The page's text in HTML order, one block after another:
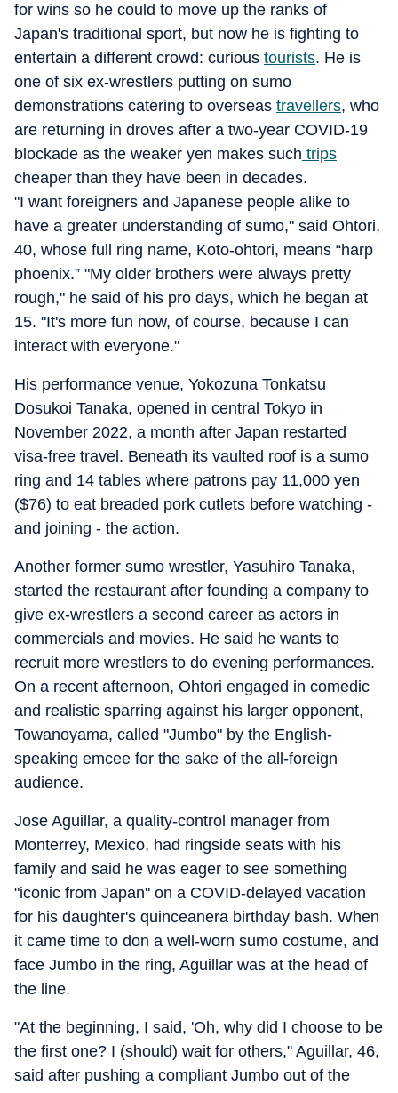
for wins so he could to move up the ranks of
Japan's traditional sport, but now he is fighting to
entertain a different crowd: curious tourists. He is
one of six ex-wrestlers putting on sumo
demonstrations catering to overseas travellers, who
are returning in droves after a two-year COVID-19
blockade as the weaker yen makes such trips
cheaper than they have been in decades.
"I want foreigners and Japanese people alike to
have a greater understanding of sumo," said Ohtori,
40, whose full ring name, Koto-ohtori, means “harp
phoenix.” "My older brothers were always pretty
rough," he said of his pro days, which he began at
15. "It's more fun now, of course, because I can
interact with everyone."
His performance venue, Yokozuna Tonkatsu
Dosukoi Tanaka, opened in central Tokyo in
November 2022, a month after Japan restarted
visa-free travel. Beneath its vaulted roof is a sumo
ring and 14 tables where patrons pay 11,000 yen
($76) to eat breaded pork cutlets before watching -
and joining - the action.
Another former sumo wrestler, Yasuhiro Tanaka,
started the restaurant after founding a company to
give ex-wrestlers a second career as actors in
commercials and movies. He said he wants to
recruit more wrestlers to do evening performances.
On a recent afternoon, Ohtori engaged in comedic
and realistic sparring against his larger opponent,
Towanoyama, called "Jumbo" by the English-
speaking emcee for the sake of the all-foreign
audience.
Jose Aguillar, a quality-control manager from
Monterrey, Mexico, had ringside seats with his
family and said he was eager to see something
"iconic from Japan" on a COVID-delayed vacation
for his daughter's quinceanera birthday bash. When
it came time to don a well-worn sumo costume, and
face Jumbo in the ring, Aguillar was at the head of
the line.
"At the beginning, I said, 'Oh, why did I choose to be
the first one? I (should) wait for others," Aguillar, 46,
said after pushing a compliant Jumbo out of the